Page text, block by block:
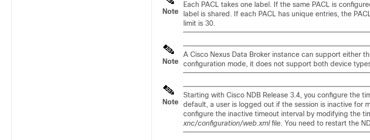
Note
Each PACL takes one label. If the same PACL is
label is shared. If each PACL has unique entries, the
limit is 30.
Note
A Cisco Nexus Data Broker instance can support either
configuration mode, it does not support both device
Note
Starting with Cisco NDB Release 3.4, you configure the
default, a user is logged out if the session is inactive for
configure the inactive timeout interval by modifying the
xnc/configuration/web.xmlfile. You need to restart the